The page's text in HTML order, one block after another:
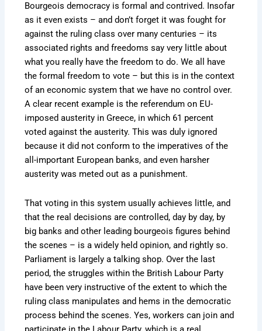
Bourgeois democracy is formal and contrived. Insofar
as it even exists – and don’t forget it was fought for
against the ruling class over many centuries – its
associated rights and freedoms say very little about
what you really have the freedom to do. We all have
the formal freedom to vote – but this is in the context
of an economic system that we have no control over.
A clear recent example is the referendum on EU-
imposed austerity in Greece, in which 61 percent
voted against the austerity. This was duly ignored
because it did not conform to the imperatives of the
all-important European banks, and even harsher
austerity was meted out as a punishment.
That voting in this system usually achieves little, and
that the real decisions are controlled, day by day, by
big banks and other leading bourgeois figures behind
the scenes – is a widely held opinion, and rightly so.
Parliament is largely a talking shop. Over the last
period, the struggles within the British Labour Party
have been very instructive of the extent to which the
ruling class manipulates and hems in the democratic
process behind the scenes. Yes, workers can join and